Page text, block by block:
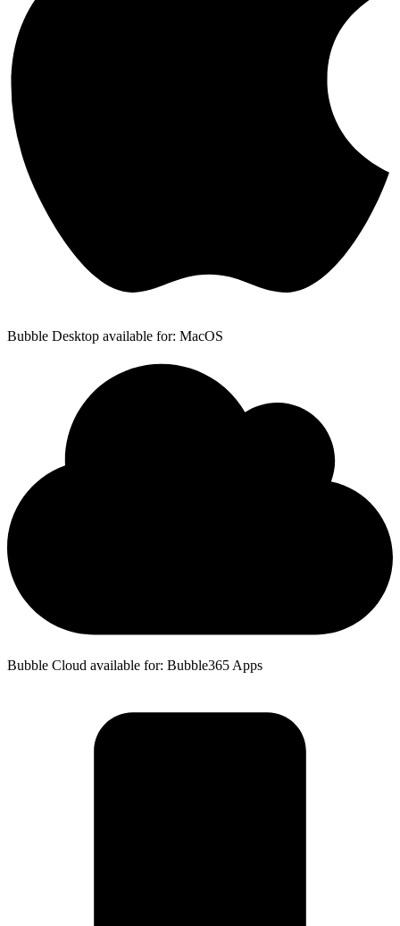
Bubble Desktop available for: MacOS
Bubble Cloud available for: Bubble365 Apps